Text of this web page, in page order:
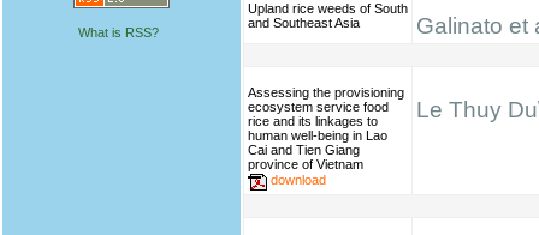
What is RSS?
Upland rice weeds of South
and Southeast Asia
Galinato et
Assessing the provisioning
ecosystem service food
rice and its linkages to
human well-being in Lao
Cai and Tien Giang
province of Vietnam
download
Le Thuy